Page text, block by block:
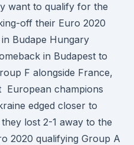
want to qualify for the
off their Euro 2020
Budape Hungary
in Budapest to
F alongside France,
European champions
edged closer to
lost 2-1 away to the
2020 qualifying Group A